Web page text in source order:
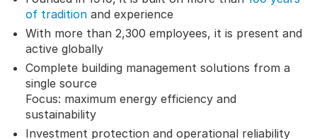
of tradition and experience
With more than 2,300 employees, it is present and
active globally
Complete building management solutions from a
single source
Focus: maximum energy efficiency and
sustainability
Investment protection and operational reliability